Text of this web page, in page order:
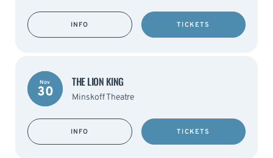
INFO TICKETS
Nov
30
THE LION KING
Minskoff Theatre
INFO TICKETS